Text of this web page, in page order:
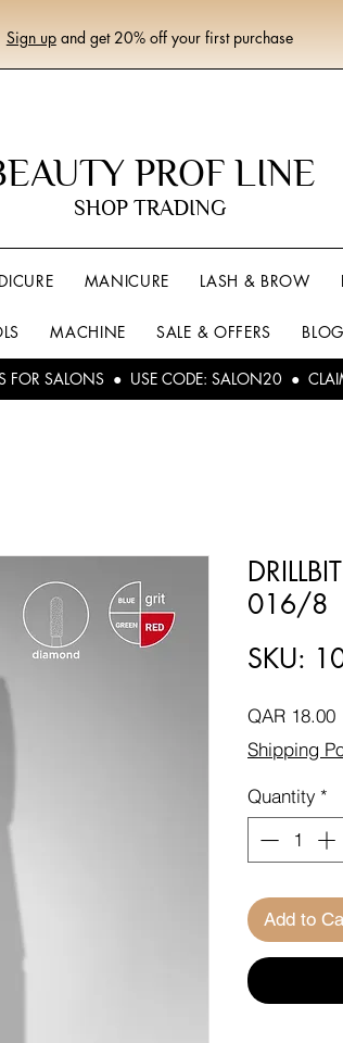
Sign upand get 20% off your first purchase
PROF LINE
SHOP TRADING
MANICURE LASH & BROW
MACHINE SALE & OFFERS BLOG
FOR SALONS ● USE CODE: SALON20 ●
016/8
SKU:
QAR 18.00
Shipping
Quantity *
Add to